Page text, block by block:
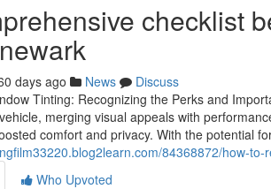
checklist
days ago News
Discuss
Tinting: Recognizing the Perks and
merging visual appeals with
comfort and privacy. With the potential
84368872/how-
Who Upvoted